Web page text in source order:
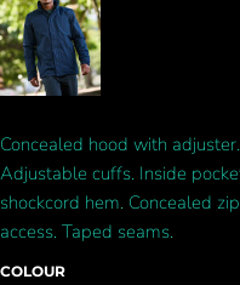
Concealed hood with
Adjustable cuffs. Inside
shockcord hem. Concealed
access. Taped seams.
COLOUR